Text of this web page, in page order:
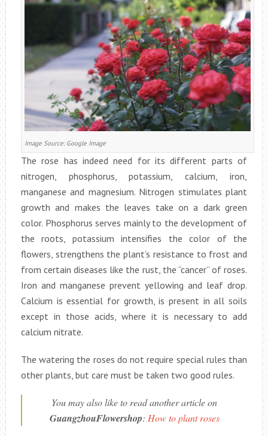
Image Source: Google Image
The rose has indeed need for its different parts of
nitrogen, phosphorus, potassium, calcium, iron,
manganese and magnesium. Nitrogen stimulates plant
growth and makes the leaves take on a dark green
color. Phosphorus serves mainly to the development of
the roots, potassium intensifies the color of the
flowers, strengthens the plant’s resistance to frost and
from certain diseases like the rust, the “cancer” of roses.
Iron and manganese prevent yellowing and leaf drop.
Calcium is essential for growth, is present in all soils
except in those acids, where it is necessary to add
calcium nitrate.
The watering the roses do not require special rules than
other plants, but care must be taken two good rules.
You may also like to read another article on
GuangzhouFlowershop: How to plant roses